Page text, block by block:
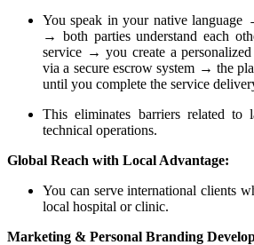
You speak in your native
→ both parties understand each
service → you create a
via a secure escrow system → the
until you complete the service
This eliminates barriers related to
technical operations.
Global Reach with Local Advantage:
You can serve international clients
local hospital or clinic.
Marketing & Personal Branding